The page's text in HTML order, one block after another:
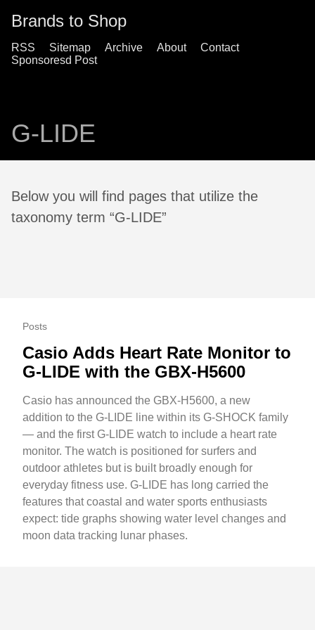
Brands to Shop
RSS Sitemap Archive About
Contact
Sponsoresd Post
G-LIDE
Below you will find pages that utilize the
taxonomy term “G-LIDE”
Posts
Casio Adds Heart Rate Monitor to
G-LIDE with the GBX-H5600
Casio has announced the GBX-H5600, a new
addition to the G-LIDE line within its G-SHOCK family
— and the first G-LIDE watch to include a heart rate
monitor. The watch is positioned for surfers and
outdoor athletes but is built broadly enough for
everyday fitness use. G-LIDE has long carried the
features that coastal and water sports enthusiasts
expect: tide graphs showing water level changes and
moon data tracking lunar phases.